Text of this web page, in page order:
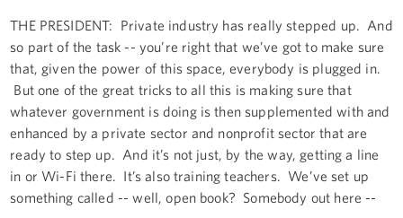
THE PRESIDENT: Private industry has really stepped up. And
so part of the task -- you’re right that we’ve got to make sure
that, given the power of this space, everybody is plugged in.
But one of the great tricks to all this is making sure that
whatever government is doing is then supplemented with and
enhanced by a private sector and nonprofit sector that are
ready to step up. And it’s not just, by the way, getting a line
in or Wi-Fi there. It’s also training teachers. We’ve set up
something called -- well, open book? Somebody out here --